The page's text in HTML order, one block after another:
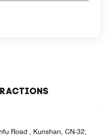
Road , Kunshan, CN-32,